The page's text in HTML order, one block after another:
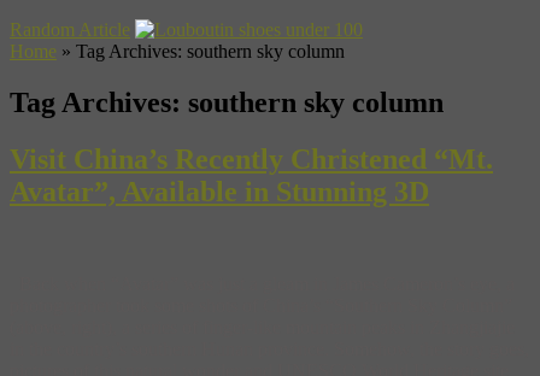
Random Article
Home » Tag Archives: southern sky column
Tag Archives: southern sky column
Visit China’s Recently Christened “Mt.
Avatar”, Available in Stunning 3D